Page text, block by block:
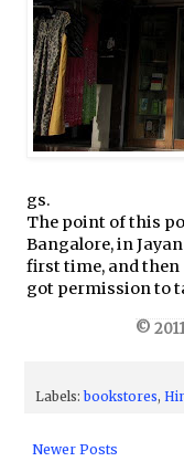
gs.
The point of this
Bangalore, in
first time, and then
got permission to
©
Labels:bookstores,
Newer Posts